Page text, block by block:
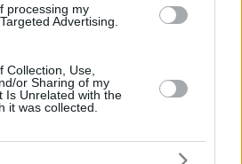
processing my
Advertising.
Collection, Use,
or Sharing of my
Is Unrelated with the
it was collected.